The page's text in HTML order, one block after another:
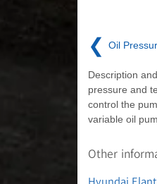
❮ Oil
Description
pressure and
control the
variable oil
Other
Hyundai